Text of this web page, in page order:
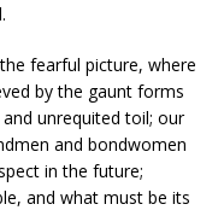
fearful picture, where
by the gaunt forms
unrequited toil; our
and bondwomen
in the future;
and what must be its